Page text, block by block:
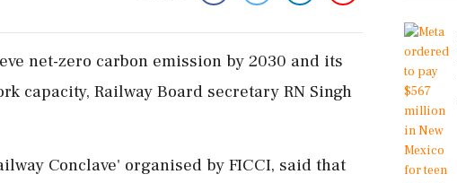
net-zero carbon emission by 2030 and its
capacity, Railway Board secretary RN Singh
Conclave' organised by FICCI, said that